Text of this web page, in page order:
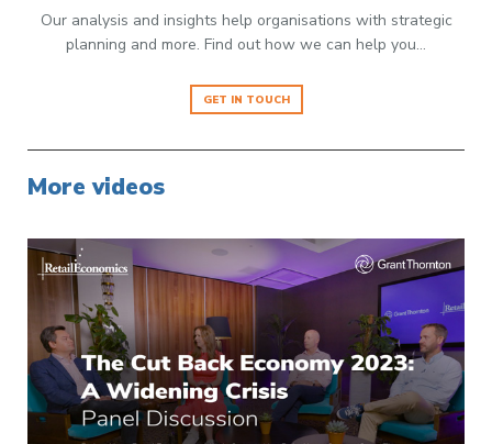
Our analysis and insights help organisations with strategic
planning and more. Find out how we can help you…
GET IN TOUCH
More videos